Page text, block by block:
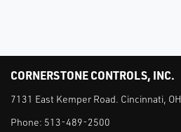
CORNERSTONE CONTROLS, INC.
7131 East Kemper Road. Cincinnati, OH
Phone: 513-489-2500